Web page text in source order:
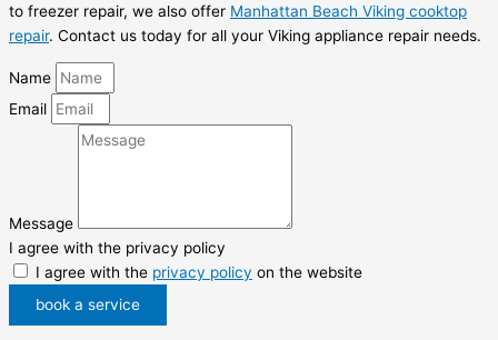
to freezer repair, we also offer Manhattan Beach Viking cooktop
repair. Contact us today for all your Viking appliance repair needs.
Name
Email
Message
I agree with the privacy policy
I agree with the privacy policy on the website
book a service